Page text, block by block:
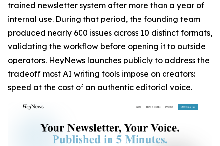
trained newsletter system after more than a year of
internal use. During that period, the founding team
produced nearly 600 issues across 10 distinct formats,
validating the workflow before opening it to outside
operators. HeyNews launches publicly to address the
tradeoff most AI writing tools impose on creators:
speed at the cost of an authentic editorial voice.